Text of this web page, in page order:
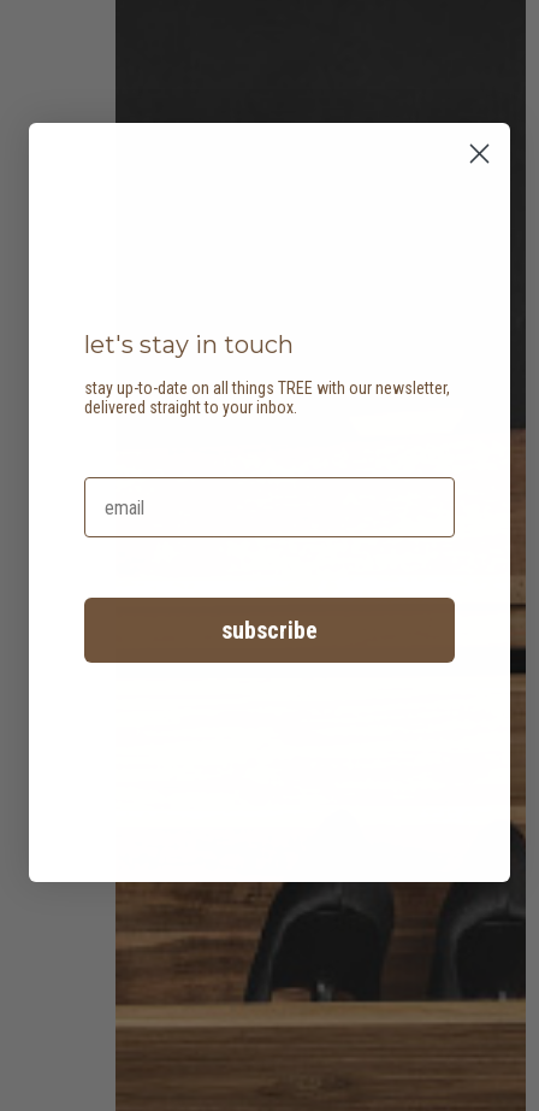
let's stay in touch
stay up-to-date on all things TREE with our newsletter,
delivered straight to your inbox.
subscribe